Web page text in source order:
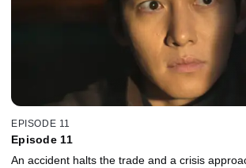
EPISODE 11
Episode 11
An accident halts the trade and a crisis